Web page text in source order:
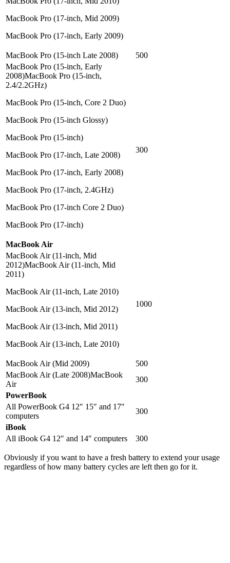
MacBook Pro (17-inch, Mid 2009)
MacBook Pro (17-inch, Early 2009)
MacBook Pro (15-inch Late 2008)
500
MacBook Pro (15-inch, Early
2008)MacBook Pro (15-inch,
2.4/2.2GHz)
MacBook Pro (15-inch, Core 2 Duo)
MacBook Pro (15-inch Glossy)
MacBook Pro (15-inch)
MacBook Pro (17-inch, Late 2008)
MacBook Pro (17-inch, Early 2008)
MacBook Pro (17-inch, 2.4GHz)
MacBook Pro (17-inch Core 2 Duo)
MacBook Pro (17-inch)
300
MacBook Air
MacBook Air (11-inch, Mid
2012)MacBook Air (11-inch, Mid
2011)
MacBook Air (11-inch, Late 2010)
MacBook Air (13-inch, Mid 2012)
MacBook Air (13-inch, Mid 2011)
MacBook Air (13-inch, Late 2010)
1000
MacBook Air (Mid 2009)
500
MacBook Air (Late 2008)MacBook
Air
300
PowerBook
All PowerBook G4 12″ 15″ and 17″
computers
300
iBook
All iBook G4 12″ and 14″ computers
300
Obviously if you want to have a fresh battery to extend your usage
regardless of how many battery cycles are left then go for it.